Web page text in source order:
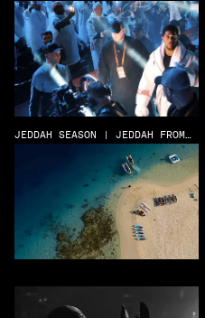
JEDDAH SEASON | JEDDAH FROM
ABOVE